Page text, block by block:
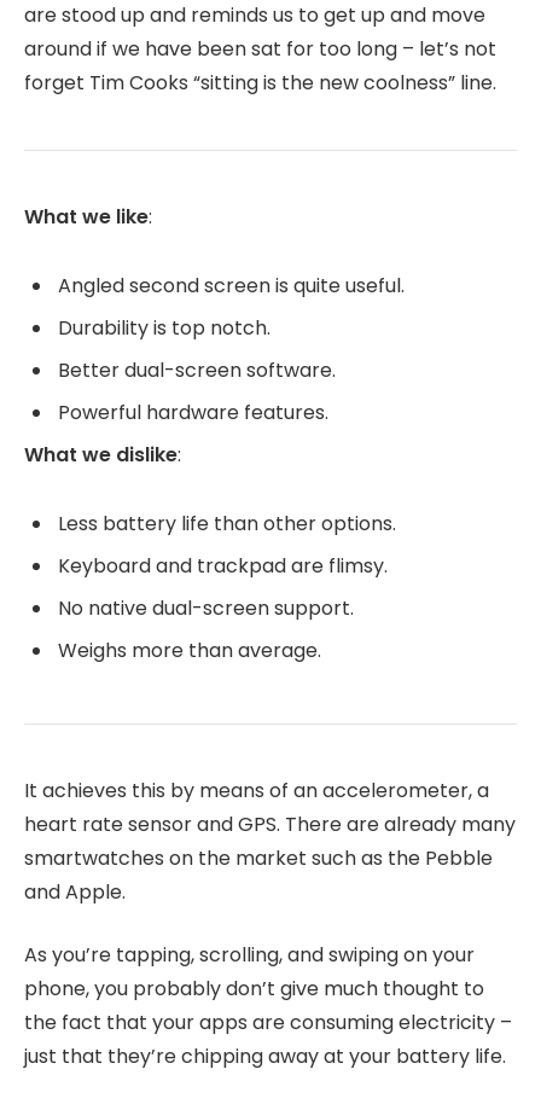
are stood up and reminds us to get up and move
around if we have been sat for too long – let’s not
forget Tim Cooks “sitting is the new coolness” line.
What we like:
Angled second screen is quite useful.
Durability is top notch.
Better dual-screen software.
Powerful hardware features.
What we dislike:
Less battery life than other options.
Keyboard and trackpad are flimsy.
No native dual-screen support.
Weighs more than average.
It achieves this by means of an accelerometer, a
heart rate sensor and GPS. There are already many
smartwatches on the market such as the Pebble
and Apple.
As you’re tapping, scrolling, and swiping on your
phone, you probably don’t give much thought to
the fact that your apps are consuming electricity –
just that they’re chipping away at your battery life.